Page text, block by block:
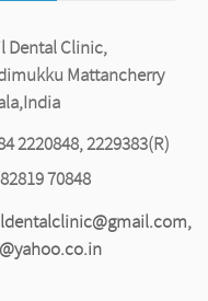
Dental Clinic,
Mattancherry
2220848, 2229383(R)
70848